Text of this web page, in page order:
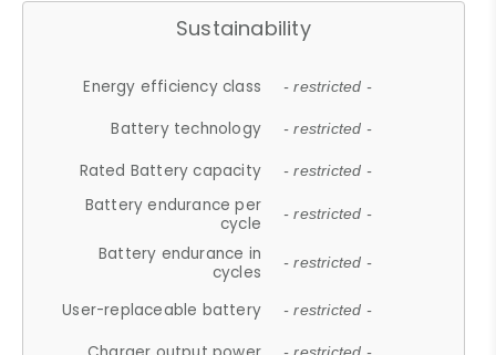
Sustainability
Energy efficiency class - restricted -
Battery technology - restricted -
Rated Battery capacity - restricted -
Battery endurance per
cycle
- restricted -
Battery endurance in
cycles
- restricted -
User-replaceable battery - restricted -